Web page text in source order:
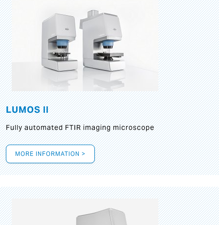
LUMOS II
Fully automated FTIR imaging microscope
MORE INFORMATION >